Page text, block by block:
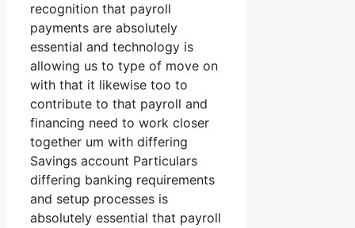
recognition that payroll
payments are absolutely
essential and technology is
allowing us to type of move on
with that it likewise too to
contribute to that payroll and
financing need to work closer
together um with differing
Savings account Particulars
differing banking requirements
and setup processes is
absolutely essential that payroll